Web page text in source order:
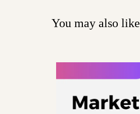
You may also like